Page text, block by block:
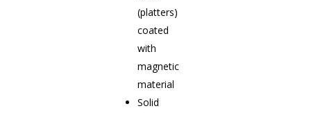
(platters)
coated
with
magnetic
material
Solid